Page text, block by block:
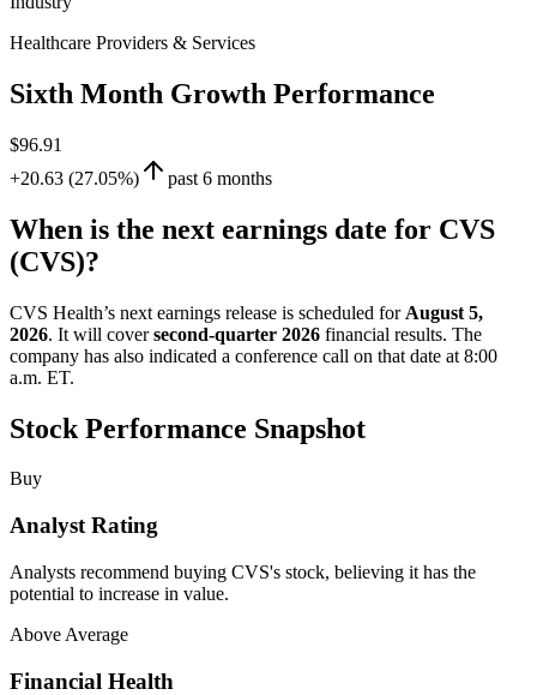
Healthcare Providers & Services
Sixth Month Growth Performance
$96.91
+20.63 (27.05%)
past 6 months
When is the next earnings date for CVS
(CVS)?
CVS Health’s next earnings release is scheduled for August 5,
2026. It will coversecond-quarter 2026 financial results. The
company has also indicated a conference call on that date at 8:00
a.m. ET.
Stock Performance Snapshot
Buy
Analyst Rating
Analysts recommend buying CVS's stock, believing it has the
potential to increase in value.
Above Average
Financial Health